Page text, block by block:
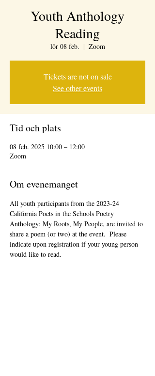
Youth Anthology
Reading
lör 08 feb.
  |
Zoom
Tickets are not on sale
See other events
Tid och plats
08 feb. 2025 10:00 – 12:00
Zoom
Om evenemanget
All youth participants from the 2023-24
California Poets in the Schools Poetry
Anthology: My Roots, My People, are invited to
share a poem (or two) at the event.  Please
indicate upon registration if your young person
would like to read.